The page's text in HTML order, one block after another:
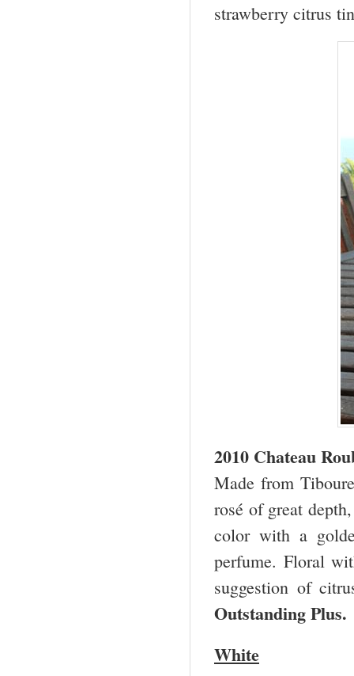
strawberry citrus
2010 Chateau
Made from
rosé of great
color with a
perfume. Floral
suggestion of
Outstanding
White